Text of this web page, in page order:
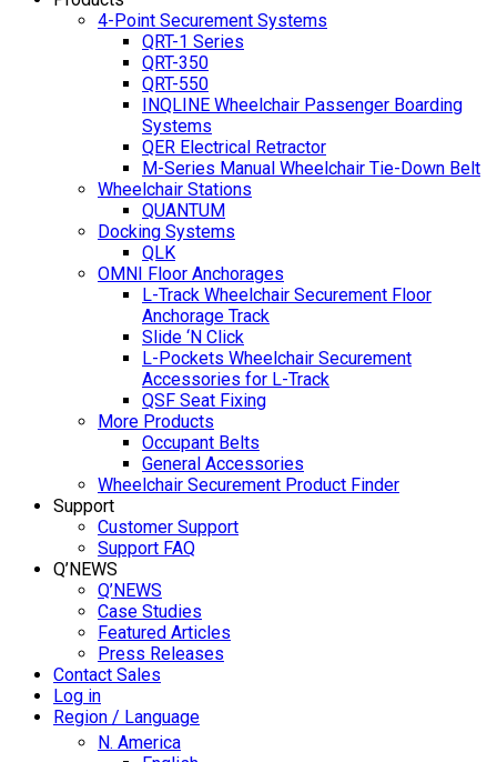
4-Point Securement Systems
QRT-1 Series
QRT-350
QRT-550
INQLINE Wheelchair Passenger Boarding
Systems
QER Electrical Retractor
M-Series Manual Wheelchair Tie-Down Belt
Wheelchair Stations
QUANTUM
Docking Systems
QLK
OMNI Floor Anchorages
L-Track Wheelchair Securement Floor
Anchorage Track
Slide ‘N Click
L-Pockets Wheelchair Securement
Accessories for L-Track
QSF Seat Fixing
More Products
Occupant Belts
General Accessories
Wheelchair Securement Product Finder
Support
Customer Support
Support FAQ
Q’NEWS
Q’NEWS
Case Studies
Featured Articles
Press Releases
Contact Sales
Log in
Region / Language
N. America